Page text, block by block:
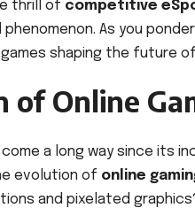
thrill of competitive
As you
shaping the future
of Online
come a long way since its
evolution of online
and pixelated